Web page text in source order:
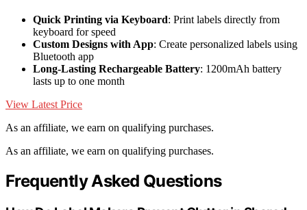
Quick Printing via Keyboard: Print labels directly from
keyboard for speed
Custom Designs with App: Create personalized labels using
Bluetooth app
Long-Lasting Rechargeable Battery: 1200mAh battery
lasts up to one month
View Latest Price
As an affiliate, we earn on qualifying purchases.
As an affiliate, we earn on qualifying purchases.
Frequently Asked Questions